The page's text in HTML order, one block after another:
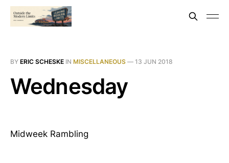
BY ERIC SCHESKE IN MISCELLANEOUS — 13 JUN 2018
Wednesday
Midweek Rambling